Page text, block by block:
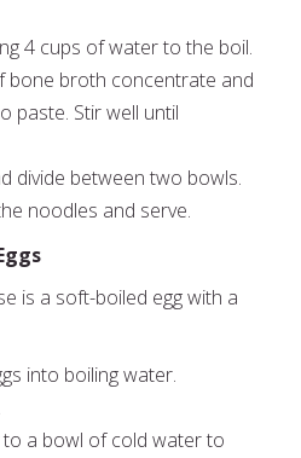
4 cups of water to the boil.
bone broth concentrate and
paste. Stir well until
divide between two bowls.
noodles and serve.
is a soft-boiled egg with a
into boiling water.
a bowl of cold water to